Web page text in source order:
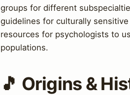
groups for different
guidelines for culturally
resources for psychologists to
populations.
🎵 Origins &